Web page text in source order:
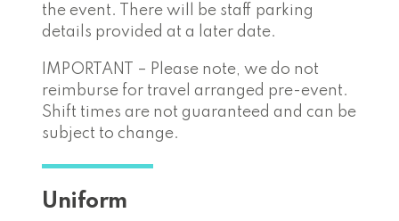
the event. There will be staff parking
details provided at a later date.
IMPORTANT – Please note, we do not
reimburse for travel arranged pre-event.
Shift times are not guaranteed and can be
subject to change.
Uniform